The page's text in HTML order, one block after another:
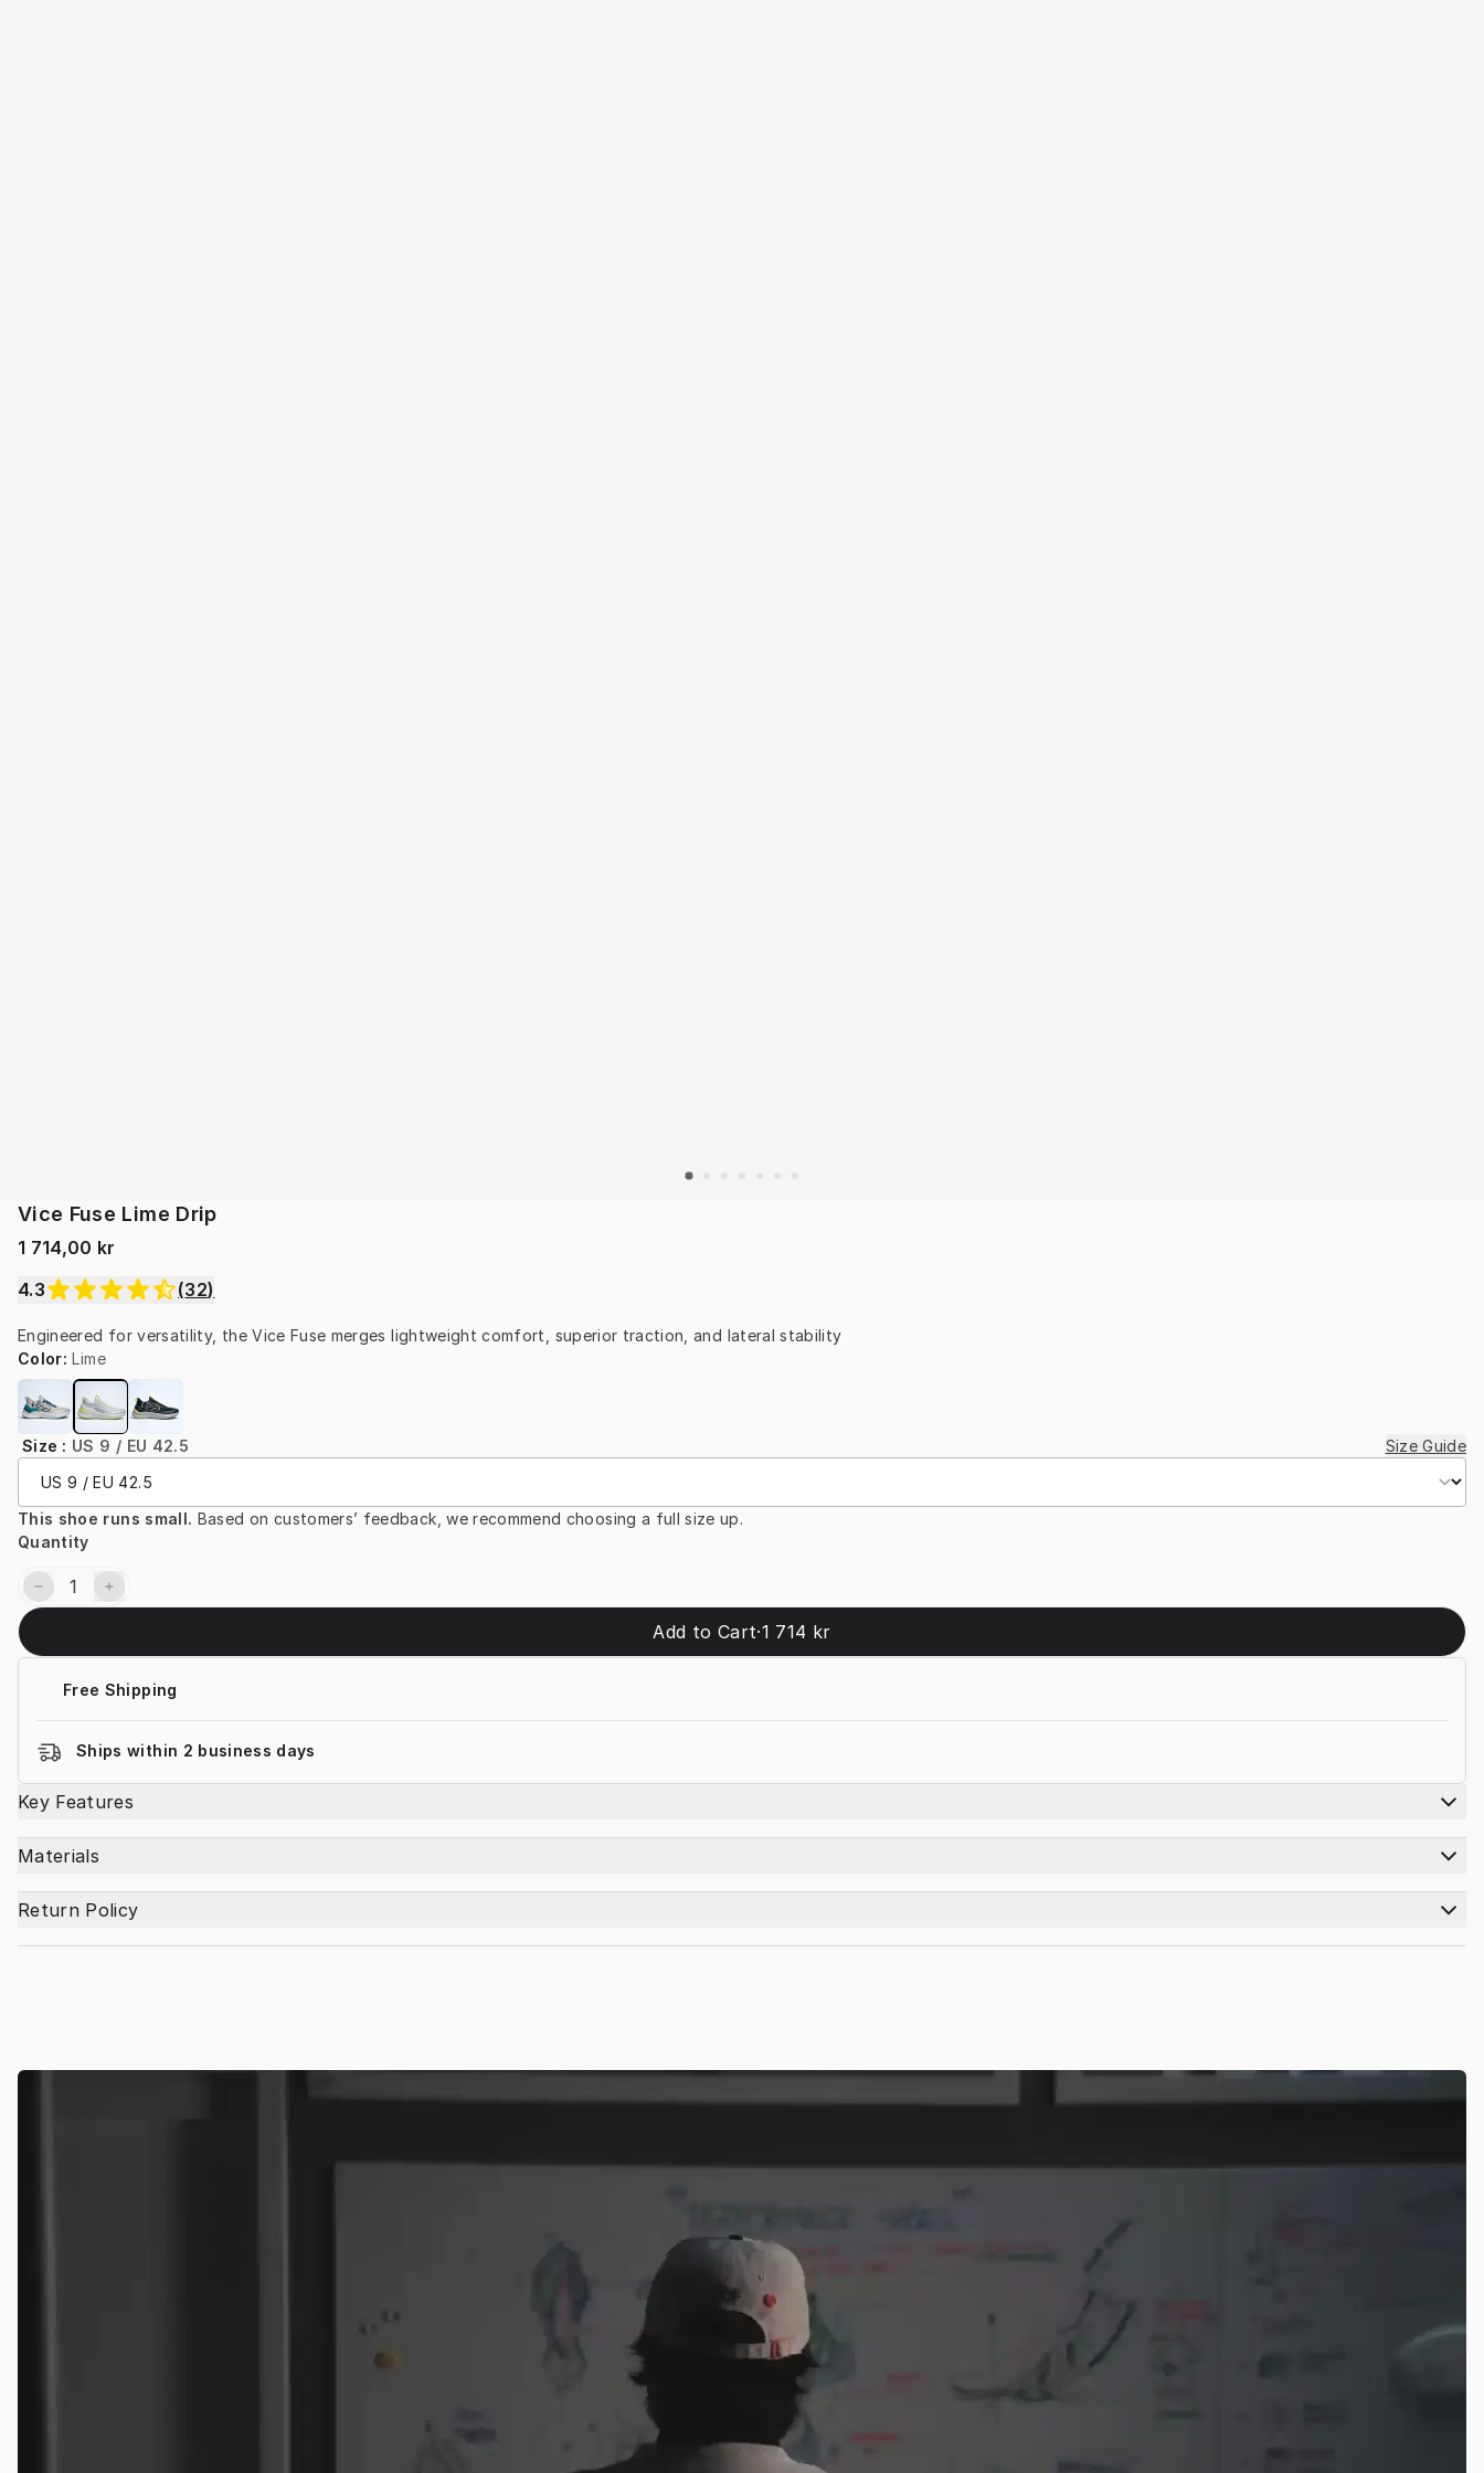
Vice Fuse Lime Drip
1 714,00 kr
4.3
(32)
Engineered for versatility, the Vice Fuse merges lightweight comfort, superior traction, and lateral stability
Color: Lime
Size : US 9 / EU 42.5 Size Guide
This shoe runs small. Based on customers’ feedback, we recommend choosing a full size up.
Quantity
Add to Cart·1 714 kr
Free Shipping
Ships within 2 business days
Key Features
Materials
Return Policy